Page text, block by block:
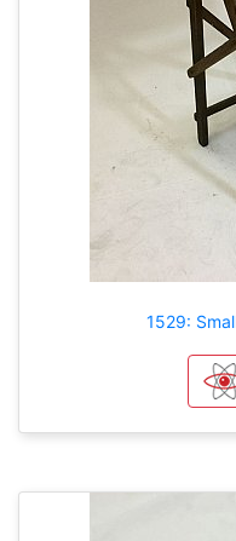
1529: